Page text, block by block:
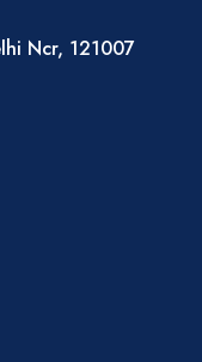
Ncr, 121007